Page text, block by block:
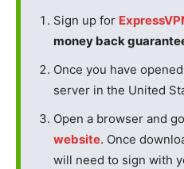
Sign up for
money back
Once you have
server in the United
Open a browser and
website. Once
will need to sign with